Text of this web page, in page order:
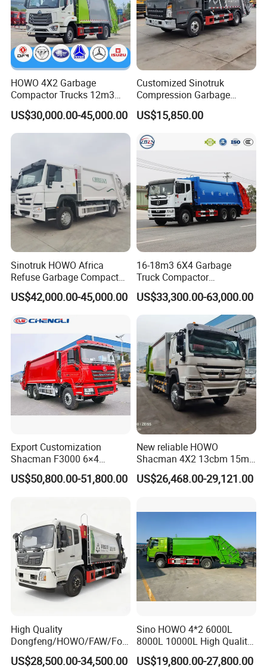
can be controlled by electric and manual, one operation
system button installed in the cab, the other operation system
button installed at the back of the upper body.
IV. SKIP LOADER GARBAGE TRUCK
OPERATION
V. Production workshop
There are more than500 workers in our factory. Every
production details are strictly controlled by our technicial
engineers and production manager.
HOWO 4X2 Garbage
Compactor Trucks 12m3
Garbage Truck for Sale
US$30,000.00-45,000.00
Customized Sinotruk
Compression Garbage
Truck, Garbage Truck
Manufacturer
US$15,850.00
Sinotruk HOWO Africa
Refuse Garbage Compactor
Hook Lift Swing Arm
Collection Transfer Truck
China Manufacturer Best
Price for Sale
US$42,000.00-45,000.00
16-18m3 6X4 Garbage
Truck Compactor
Compressed Docking
Vehicle Delivery Waste
Truck Refuse Truck Transfer
Compression Garbage
Delivery Price for Sale
US$33,300.00-63,000.00
Export Customization
Shacman F3000 6×4
Compressed Garbage Truck
Garbage Collection Truck
US$50,800.00-51,800.00
New reliable HOWO
Shacman 4X2 13cbm 15m3
Small Garbage Truck
Garbage Compactor Truck
US$26,468.00-29,121.00
High Quality
Dongfeng/HOWO/FAW/Fot
on/Shacman 15m3
Garbage Compactor Truck
US$28,500.00-34,500.00
Sino HOWO 4*2 6000L
8000L 10000L High Quality
Garbage Compactor Truck
Garbage Truck Price
US$19,800.00-27,800.00